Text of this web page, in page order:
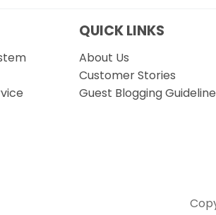
QUICK LINKS
About Us
Customer Stories
Guest Blogging